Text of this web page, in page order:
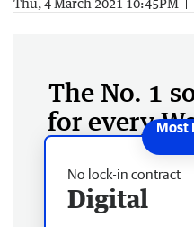
The No. 1
for every
No lock-in contract
Digital